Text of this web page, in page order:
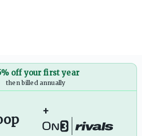
off your first year
then billed annually
+